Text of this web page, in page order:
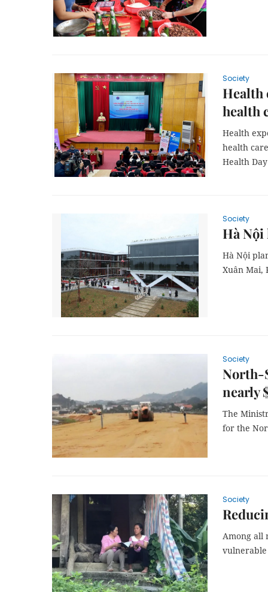
Society
Health
health
Health
health
Health
Society
Hà Nội
Hà Nội
Xuân Mai,
Society
North-
nearly
The
for the
Society
Among all
vulnerable